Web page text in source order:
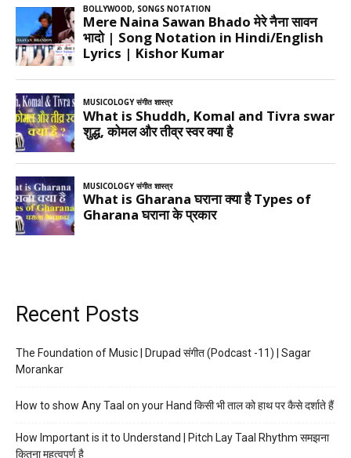
Recent Posts
The Foundation of Music | Drupad संगीत (Podcast -11) | Sagar
Morankar
How to show Any Taal on your Hand किसी भी ताल को हाथ पर कैसे दर्शाते हैं
How Important is it to Understand | Pitch Lay Taal Rhythm समझना
कितना महत्वपूर्ण है